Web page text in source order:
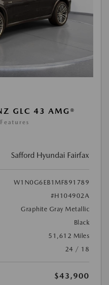
GLC 43 AMG®
Safford Hyundai Fairfax
W1N0G6EB1MF891789
#H104902A
Graphite Gray Metallic
Black
51,612 Miles
24 / 18
$43,900